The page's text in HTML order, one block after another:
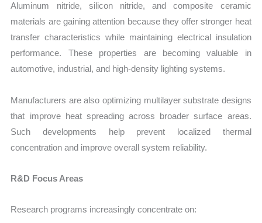
Aluminum nitride, silicon nitride, and composite ceramic
materials are gaining attention because they offer stronger heat
transfer characteristics while maintaining electrical insulation
performance. These properties are becoming valuable in
automotive, industrial, and high-density lighting systems.
Manufacturers are also optimizing multilayer substrate designs
that improve heat spreading across broader surface areas.
Such developments help prevent localized thermal
concentration and improve overall system reliability.
R&D Focus Areas
Research programs increasingly concentrate on: